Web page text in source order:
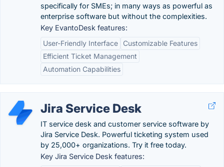
specifically for SMEs; in many ways as powerful as
enterprise software but without the complexities.
Key EvantoDesk features:
User-Friendly Interface
Customizable Features
Efficient Ticket Management
Automation Capabilities
Jira Service Desk
IT service desk and customer service software by
Jira Service Desk. Powerful ticketing system used
by 25,000+ organizations. Try it free today.
Key Jira Service Desk features: